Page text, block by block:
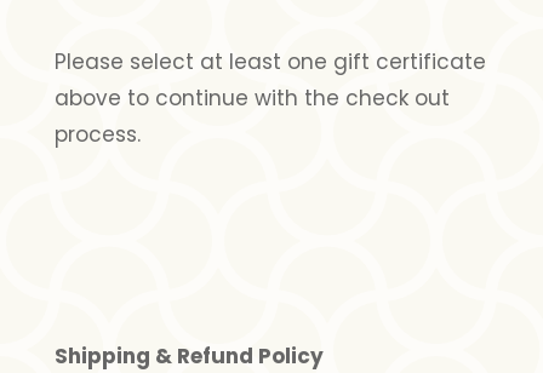
Please select at least one gift certificate
above to continue with the check out
process.
Shipping & Refund Policy